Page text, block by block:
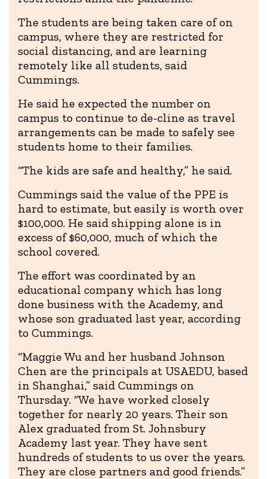
The students are being taken care of on
campus, where they are restricted for
social distancing, and are learning
remotely like all students, said
Cummings.
He said he expected the number on
campus to continue to de-cline as travel
arrangements can be made to safely see
students home to their families.
“The kids are safe and healthy,” he said.
Cummings said the value of the PPE is
hard to estimate, but easily is worth over
$100,000. He said shipping alone is in
excess of $60,000, much of which the
school covered.
The effort was coordinated by an
educational company which has long
done business with the Academy, and
whose son graduated last year, according
to Cummings.
“Maggie Wu and her husband Johnson
Chen are the principals at USAEDU, based
in Shanghai,” said Cummings on
Thursday. “We have worked closely
together for nearly 20 years. Their son
Alex graduated from St. Johnsbury
Academy last year. They have sent
hundreds of students to us over the years.
They are close partners and good friends.”